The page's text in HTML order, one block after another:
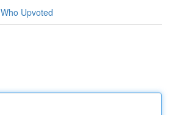
Who Upvoted